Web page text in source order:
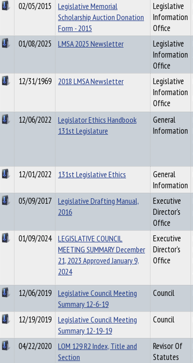
02/05/2015
Legislative Memorial
Scholarship Auction Donation
Form - 2015
Legislative
Information
Office
01/08/2025 LMSA 2025 Newsletter
Legislative
Information
Office
12/31/1969 2018 LMSA Newsletter
Legislative
Information
Office
12/06/2022
Legislator Ethics Handbook
131st Legislature
General
Information
12/01/2022
131st Legislative Ethics
General
Information
05/09/2017
Legislative Drafting Manual,
2016
Executive
Director's
Office
01/09/2024
LEGISLATIVE COUNCIL
MEETING SUMMARY December
21, 2023 Approved January 9,
2024
Executive
Director's
Office
12/06/2019
Legislative Council Meeting
Summary 12-6-19
Council
12/19/2019
Legislative Council Meeting
Summary 12-19-19
Council
04/22/2020
LOM 129 R2 Index, Title and
Section
Revisor Of
Statutes